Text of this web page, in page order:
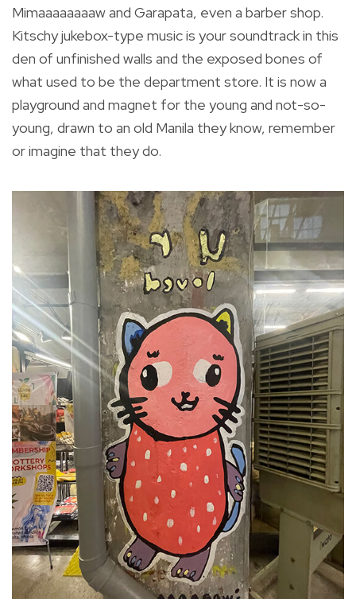
Mimaaaaaaaaw and Garapata, even a barber shop.
Kitschy jukebox-type music is your soundtrack in this
den of unfinished walls and the exposed bones of
what used to be the department store. It is now a
playground and magnet for the young and not-so-
young, drawn to an old Manila they know, remember
or imagine that they do.